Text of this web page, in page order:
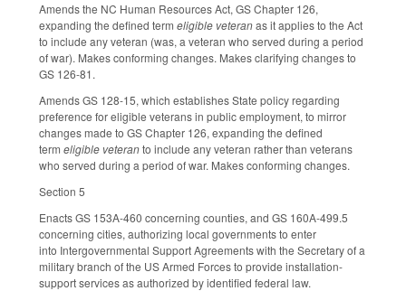
Amends the NC Human Resources Act, GS Chapter 126,
expanding the defined term eligible veteranas it applies to the Act
to include any veteran (was, a veteran who served during a period
of war). Makes conforming changes. Makes clarifying changes to
GS 126-81.
Amends GS 128-15, which establishes State policy regarding
preference for eligible veterans in public employment, to mirror
changes made to GS Chapter 126, expanding the defined
term eligible veteranto include any veteran rather than veterans
who served during a period of war. Makes conforming changes.
Section 5
Enacts GS 153A-460 concerning counties, and GS 160A-499.5
concerning cities, authorizing local governments to enter
into Intergovernmental Support Agreements with the Secretary of a
military branch of the US Armed Forces to provide installation-
support services as authorized by identified federal law.